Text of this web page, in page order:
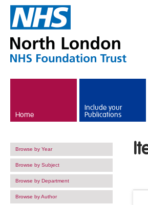
Home
Include your
Publications
Browse by Year
Browse by Subject
Browse by Department
Browse by Author